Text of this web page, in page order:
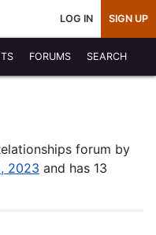
LOG IN SIGN UP
FORUMS SEARCH
forum by
2023 and has 13